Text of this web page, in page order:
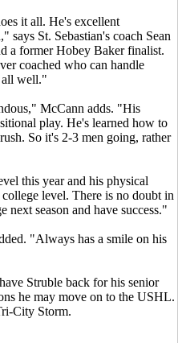
it all. He's excellent
says St. Sebastian's coach Sean
a former Hobey Baker finalist.
coached who can handle
all well."
McCann adds. "His
play. He's learned how to
rush. So it's 2-3 men going, rather
this year and his physical
level. There is no doubt in
next season and have success."
"Always has a smile on his
Struble back for his senior
he may move on to the USHL.
City Storm.